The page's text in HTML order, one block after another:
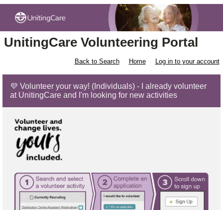
UnitingCare Volunteering Portal
Back to Search Home Log in to your account
💜 Volunteer your way! (Individuals) - I already volunteer
at UnitingCare and I'm looking for new activities